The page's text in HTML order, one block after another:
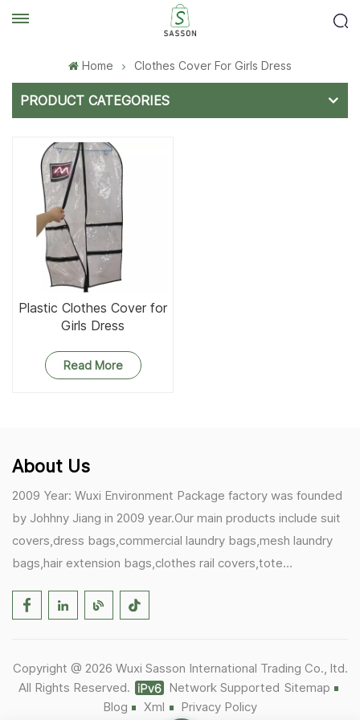
Home Clothes Cover For Girls Dress
PRODUCT CATEGORIES
Plastic Clothes Cover for
Girls Dress
Read More
About Us
2009 Year: Wuxi Environment Package factory was founded
by Johhny Jiang in 2009 year.Our main products include suit
covers,dress bags,commercial laundry bags,mesh laundry
bags,hair extension bags,clothes rail covers,tote
Germany becomes our biggest and major customer.
1)In March,we bought masks and hand soaps free to our
customers in Covid-19 time.We donated a lot to one of our
Copyright @ 2026 Wuxi Sasson International Trading Co., ltd.
All Rights Reserved.
Network Supported Sitemap
Blog
Xml Privacy Policy